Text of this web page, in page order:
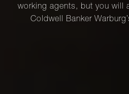
working agents, but you will
Coldwell Banker